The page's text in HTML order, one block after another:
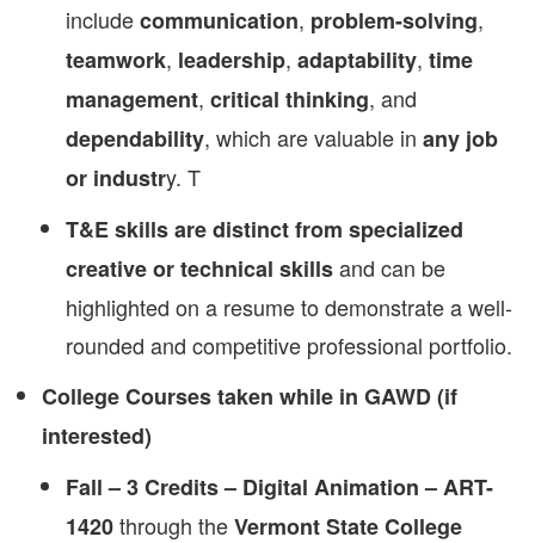
includecommunication, problem-solving,
teamwork, leadership, adaptability, time
management, critical thinking, and
dependability, which are valuable in any job
or industry. T
T&E skills are distinct from specialized
creative or technical skillsand can be
highlighted on a resume to demonstrate a well-
rounded and competitive professional portfolio.
College Courses taken while in GAWD (if
interested)
Fall – 3 Credits – Digital Animation – ART-
1420through theVermont State College